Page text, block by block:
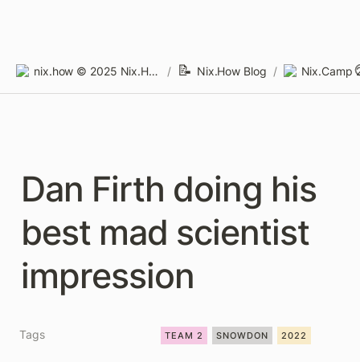
nix.how © 2025 Nix.How Limited / 📝 Nix.How Blog / Nix.Camp
Dan Firth doing his
best mad scientist
impression
Tags TEAM 2 SNOWDON 2022